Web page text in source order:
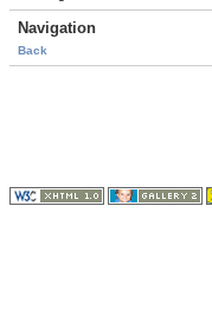
Navigation
Back